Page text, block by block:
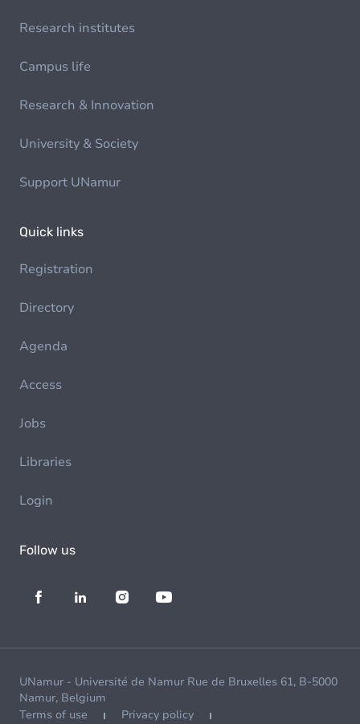
Research institutes
Campus life
Research & Innovation
University & Society
Support UNamur
Quick links
Registration
Directory
Agenda
Access
Jobs
Libraries
Login
Follow us
UNamur - Université de Namur Rue de Bruxelles 61, B-5000
Namur, Belgium
Terms of use
Privacy policy